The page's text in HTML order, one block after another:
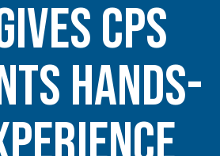
CPS
hands-